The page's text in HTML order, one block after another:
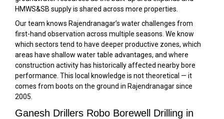
HMWS&SB supply is shared across more properties.
Our team knows Rajendranagar’s water challenges from
first-hand observation across multiple seasons. We know
which sectors tend to have deeper productive zones, which
areas have shallow water table advantages, and where
construction activity has historically affected nearby bore
performance. This local knowledge is not theoretical — it
comes from boots on the ground in Rajendranagar since
2005.
Ganesh Drillers Robo Borewell Drilling in